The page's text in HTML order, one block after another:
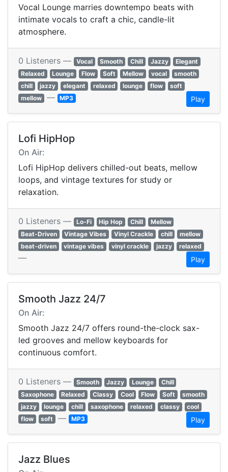
Vocal Lounge marries downtempo beats with
intimate vocals to craft a chic, candle-lit
atmosphere.
0 Listeners — Vocal Smooth Chill Jazzy
Elegant
Relaxed
Lounge Flow Soft Mellow vocal
smooth
chill
jazzy elegant relaxed lounge flow
soft
mellow — MP3 Play
Lofi HipHop
On Air:
Lofi HipHop delivers chilled-out beats, mellow
loops, and vintage textures for study or
relaxation.
0 Listeners — Lo-Fi Hip Hop Chill
Mellow
Beat-Driven
Vintage Vibes Vinyl Crackle chill
mellow
beat-driven
vintage vibes vinyl crackle jazzy relaxed
— Play
Smooth Jazz 24/7
On Air:
Smooth Jazz 24/7 offers round-the-clock sax-
led grooves and mellow keyboards for
continuous comfort.
0 Listeners — Smooth Jazzy Lounge
Chill
Saxophone
Relaxed Classy Cool Flow Soft
smooth
jazzy
lounge chill saxophone relaxed classy
cool
flow
soft — MP3 Play
Jazz Blues